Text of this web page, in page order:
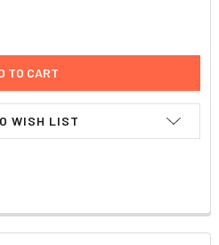
WISH LIST